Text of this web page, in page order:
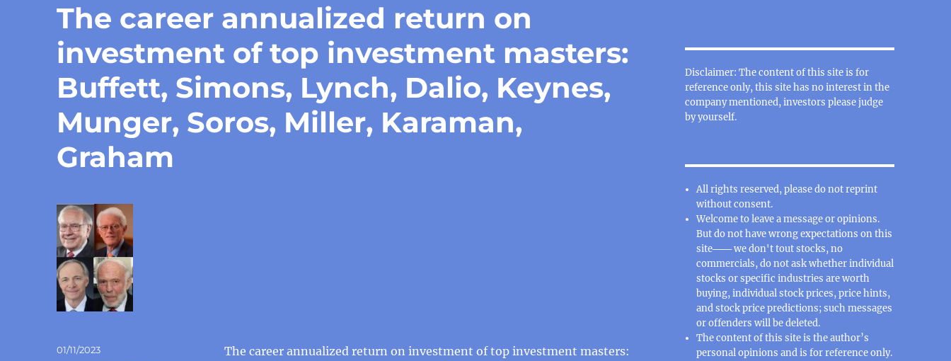
The career annualized return on
investment of top investment masters:
Buffett, Simons, Lynch, Dalio, Keynes,
Munger, Soros, Miller, Karaman,
Graham
The career annualized return on investment of top investment masters:
Posted
01/11/2023
Disclaimer: The content of this site is for
reference only, this site has no interest in the
company mentioned, investors please judge
by yourself.
All rights reserved, please do not reprint
without consent.
Welcome to leave a message or opinions.
But do not have wrong expectations on this
site─── we don't tout stocks, no
commercials, do not ask whether individual
stocks or specific industries are worth
buying, individual stock prices, price hints,
and stock price predictions; such messages
or offenders will be deleted.
The content of this site is the author’s
personal opinions and is for reference only.